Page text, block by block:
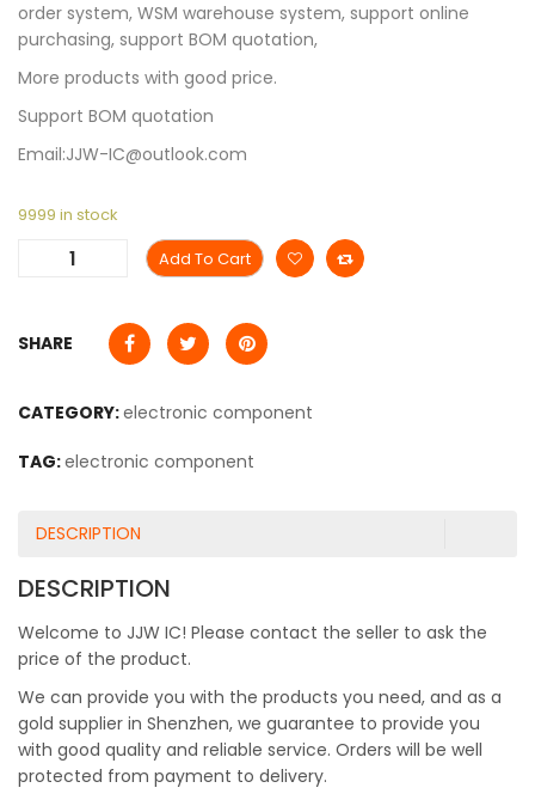
order system, WSM warehouse system, support online
purchasing, support BOM quotation,
More products with good price.
Support BOM quotation
Email:JJW-IC@outlook.com
9999 in stock
Add To Cart
SHARE
CATEGORY:electronic component
TAG:electronic component
DESCRIPTION
DESCRIPTION
Welcome to JJW IC! Please contact the seller to ask the
price of the product.
We can provide you with the products you need, and as a
gold supplier in Shenzhen, we guarantee to provide you
with good quality and reliable service. Orders will be well
protected from payment to delivery.